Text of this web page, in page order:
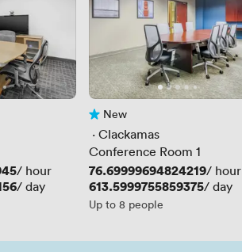
/ hour
/ day
No reviews yet
New
· Clackamas
Conference Room 1
Price
76.69999694824219/ hour
Price
613.5999755859375/ day
Up to 8 people